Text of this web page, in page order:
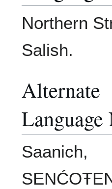
Northern
Salish.
Alternate
Language
Saanich,